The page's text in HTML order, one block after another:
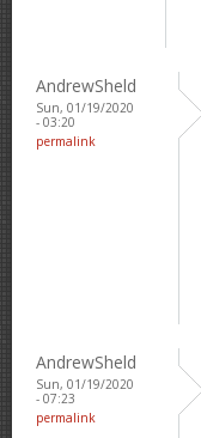
AndrewSheld
Sun, 01/19/2020
- 03:20
permalink
AndrewSheld
Sun, 01/19/2020
- 07:23
permalink